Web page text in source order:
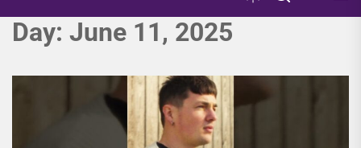
Day: June 11, 2025